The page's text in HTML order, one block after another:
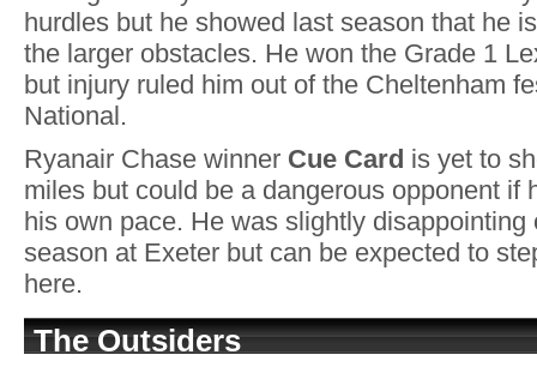
hurdles but he showed last season that he
the larger obstacles. He won the Grade 1
but injury ruled him out of the Cheltenham
National.
Ryanair Chase winner Cue Card is yet to
miles but could be a dangerous opponent if
his own pace. He was slightly disappointing
season at Exeter but can be expected to
here.
The Outsiders